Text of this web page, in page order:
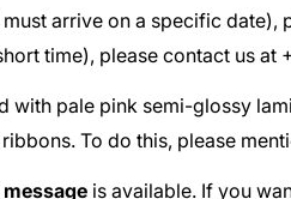
arrive on a specific
time), please contact us at
with pale pink semi-glossy
To do this, please
is available. If you